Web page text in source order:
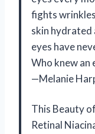
fights
skin hydrated
eyes have
Who knew an
—Melanie
This Beauty
Retinal